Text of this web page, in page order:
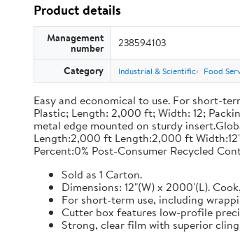
Product details
Management
number 238594103
Category Industrial & Scientific Food
Easy and economical to use. For short-
Plastic; Length: 2,000 ft; Width: 12;
metal edge mounted on sturdy
Length:2,000 ft Length:2,000 ft
Percent:0% Post-Consumer Recycled
Sold as 1 Carton.
Dimensions: 12"(W) x 2000'(L).
For short-term use, including
Cutter box features low-profile
Strong, clear film with superior